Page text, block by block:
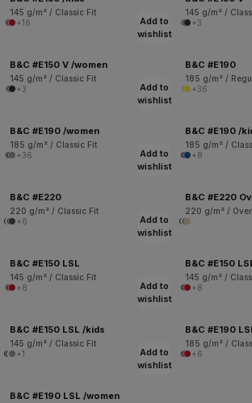
145 g/m² / Classic Fit
+16
145 g/m² /
+3
Add to
wishlist
B&C #E150 V /women
145 g/m² / Classic Fit
+3
B&C #E190
185 g/m² /
+36
Add to
wishlist
B&C #E190 /women
185 g/m² / Classic Fit
+36
B&C #E190 /
185 g/m² /
+8
Add to
wishlist
B&C #E220
220 g/m² / Classic Fit
+6
B&C #E220
220 g/m² /
Add to
wishlist
B&C #E150 LSL
145 g/m² / Classic Fit
+8
B&C #E150
145 g/m² /
+8
Add to
wishlist
B&C #E150 LSL /kids
145 g/m² / Classic Fit
+1
B&C #E190
185 g/m² /
+6
Add to
wishlist
B&C #E190 LSL /women